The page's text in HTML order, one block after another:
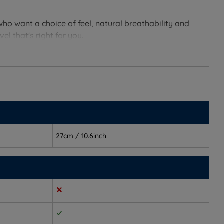
want a choice of feel, natural breathability and
that's right for you.
27cm / 10.6inch